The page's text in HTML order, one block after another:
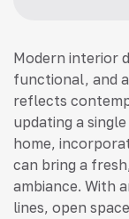
Modern interior
functional, and
reflects
updating a
home,
can bring a
ambiance. With
lines, open